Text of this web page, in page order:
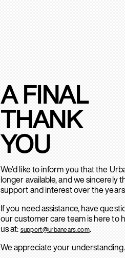
A FINAL
THANK
YOU
We’d like to inform you that the
longer available, and we sincerely
support and interest over the
If you need assistance, have
our customer care team is here to
us at: support@urbanears.com.
We appreciate your understanding.